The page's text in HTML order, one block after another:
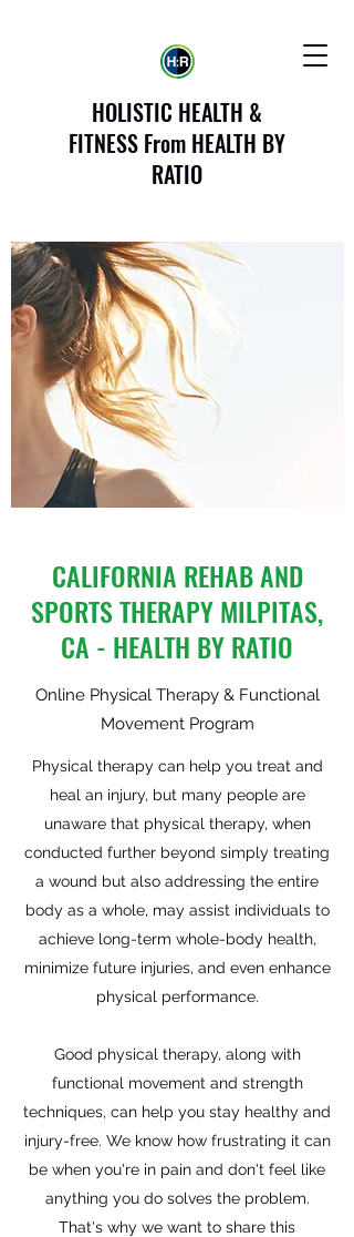
HOLISTIC HEALTH &
FITNESS From HEALTH BY
RATIO
CALIFORNIA REHAB AND
SPORTS THERAPY MILPITAS,
CA - HEALTH BY RATIO
Online Physical Therapy & Functional
Movement Program
Physical therapy can help you treat and
heal an injury, but many people are
unaware that physical therapy, when
conducted further beyond simply treating
a wound but also addressing the entire
body as a whole, may assist individuals to
achieve long-term whole-body health,
minimize future injuries, and even enhance
physical performance.
Good physical therapy, along with
functional movement and strength
techniques, can help you stay healthy and
injury-free. We know how frustrating it can
be when you're in pain and don't feel like
anything you do solves the problem.
That's why we want to share this